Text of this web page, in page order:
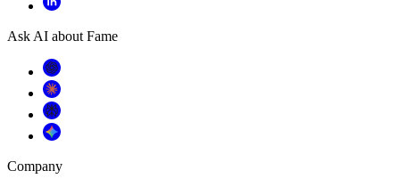
Ask AI about Fame
Company